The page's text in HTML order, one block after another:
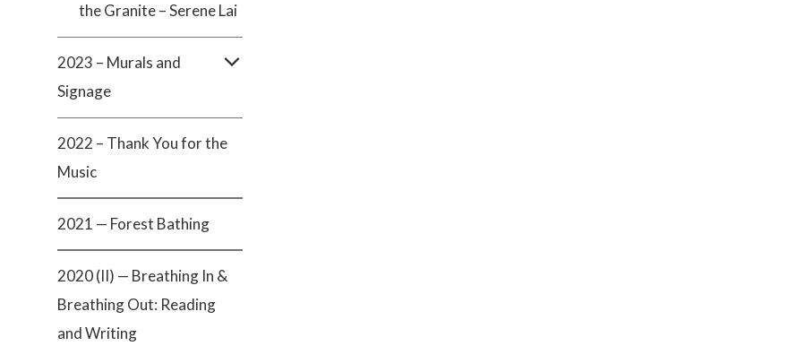
the Granite – Serene Lai
2023 – Murals and
Signage
2022 – Thank You for the
Music
2021 — Forest Bathing
2020 (II) — Breathing In &
Breathing Out: Reading
and Writing